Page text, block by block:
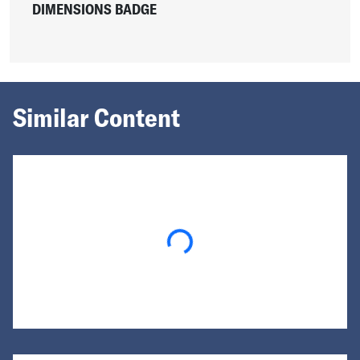
DIMENSIONS BADGE
Similar Content
Loading...